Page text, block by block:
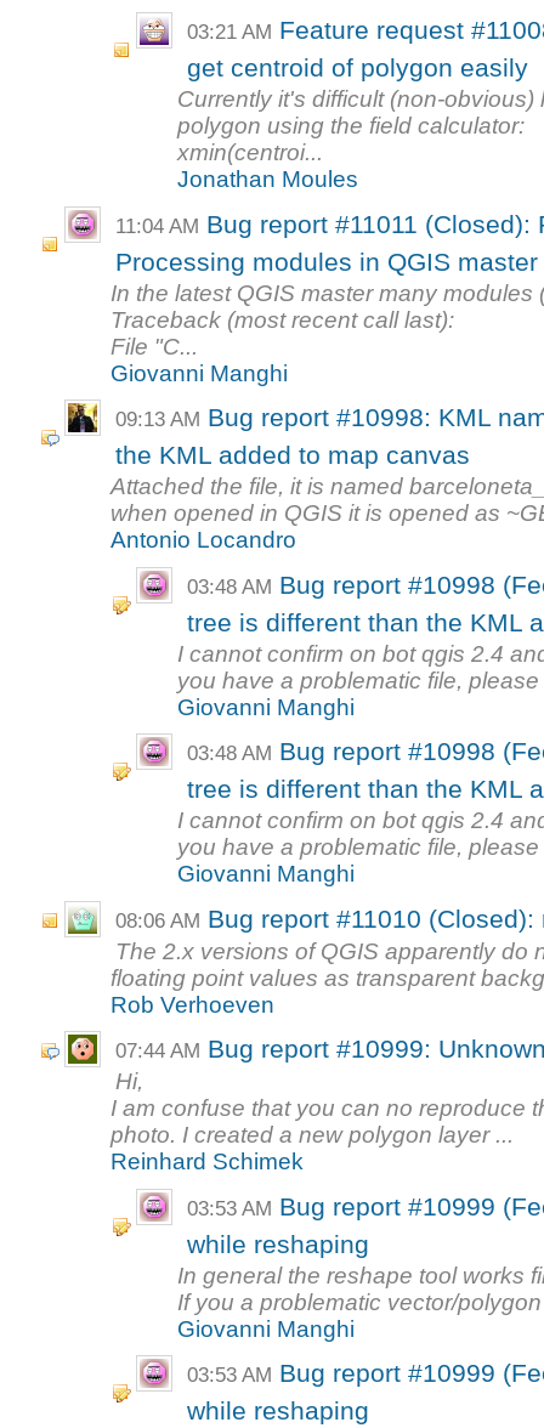
03:21 AM Feature request
get centroid of polygon easily
Currently it's difficult (non-
polygon using the field calculator:
xmin(centroi...
Jonathan Moules
11:04 AM Bug report #11011
Processing modules in QGIS master
In the latest QGIS master many modules
Traceback (most recent call last):
File "C...
Giovanni Manghi
09:13 AM Bug report #10998: KML
the KML added to map canvas
Attached the file, it is named
when opened in QGIS it is opened as
Antonio Locandro
03:48 AM Bug report #10998
tree is different than the KML
I cannot confirm on bot qgis 2.4
you have a problematic file,
Giovanni Manghi
03:48 AM Bug report #10998
tree is different than the KML
I cannot confirm on bot qgis 2.4
you have a problematic file,
Giovanni Manghi
08:06 AM Bug report #11010
The 2.x versions of QGIS apparently do
floating point values as transparent
Rob Verhoeven
07:44 AM Bug report #10999:
Hi,
I am confuse that you can no reproduce
photo. I created a new polygon layer ...
Reinhard Schimek
03:53 AM Bug report #10999
while reshaping
In general the reshape tool works
If you a problematic vector/
Giovanni Manghi
03:53 AM Bug report #10999
while reshaping